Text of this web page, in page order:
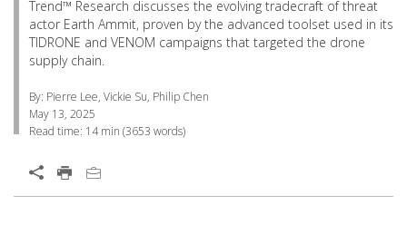
Trend™ Research discusses the evolving tradecraft of threat
actor Earth Ammit, proven by the advanced toolset used in its
TIDRONE and VENOM campaigns that targeted the drone
supply chain.
By: Pierre Lee, Vickie Su, Philip Chen
May 13, 2025
Read time: 14 min (3653 words)
Open On A New Tab